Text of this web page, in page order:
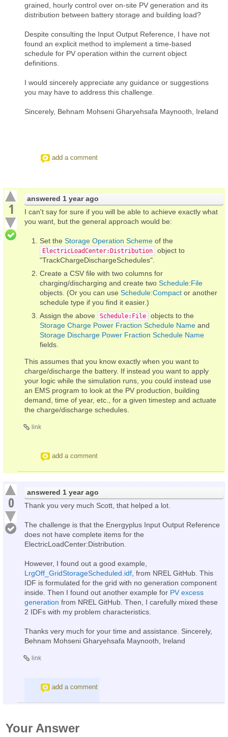
grained, hourly control over on-site PV generation and its
distribution between battery storage and building load?
Despite consulting the Input Output Reference, I have not
found an explicit method to implement a time-based
schedule for PV operation within the current object
definitions.
I would sincerely appreciate any guidance or suggestions
you may have to address this challenge.
Sincerely, Behnam Mohseni Gharyehsafa Maynooth, Ireland
add a comment
1
answered 1 year ago
I can't say for sure if you will be able to achieve exactly what
you want, but the general approach would be:
Set the Storage Operation Scheme of the
ElectricLoadCenter:Distribution
object to
"TrackChargeDischargeSchedules".
Create a CSV file with two columns for
charging/discharging and create two Schedule:File
objects. (Or you can use Schedule:Compact or another
schedule type if you find it easier.)
Assign the above
Schedule:File
objects to the
Storage Charge Power Fraction Schedule Name and
Storage Discharge Power Fraction Schedule Name
fields.
This assumes that you know exactly when you want to
charge/discharge the battery. If instead you want to apply
your logic while the simulation runs, you could instead use
an EMS program to look at the PV production, building
demand, time of year, etc., for a given timestep and actuate
the charge/discharge schedules.
link
add a comment
0
answered 1 year ago
Thank you very much Scott, that helped a lot.
The challenge is that the Energyplus Input Output Reference
does not have complete items for the
ElectricLoadCenter:Distribution.
However, I found out a good example,
LrgOff_GridStorageScheduled.idf , from NREL GitHub. This
IDF is formulated for the grid with no generation component
inside. Then I found out another example for PV excess
generation from NREL GitHub. Then, I carefully mixed these
2 IDFs with my problem characteristics.
Thanks very much for your time and assistance. Sincerely,
Behnam Mohseni Gharyehsafa Maynooth, Ireland
link
add a comment
Your Answer